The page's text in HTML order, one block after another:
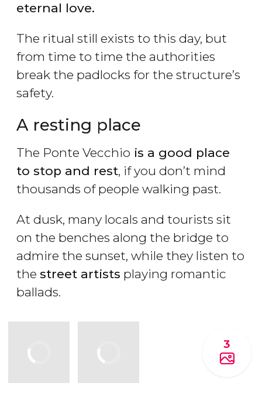
eternal love.
The ritual still exists to this day, but
from time to time the authorities
break the padlocks for the structure’s
safety.
A resting place
The Ponte Vecchio is a good place
to stop and rest, if you don’t mind
thousands of people walking past.
At dusk, many locals and tourists sit
on the benches along the bridge to
admire the sunset, while they listen to
the street artists playing romantic
ballads.
3